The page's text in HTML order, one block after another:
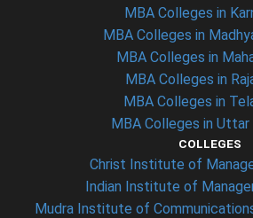
MBA Colleges in
MBA Colleges in
MBA Colleges in
MBA Colleges in
MBA Colleges in
MBA Colleges in Uttar
COLLEGES
Christ Institute of
Indian Institute of
Mudra Institute of